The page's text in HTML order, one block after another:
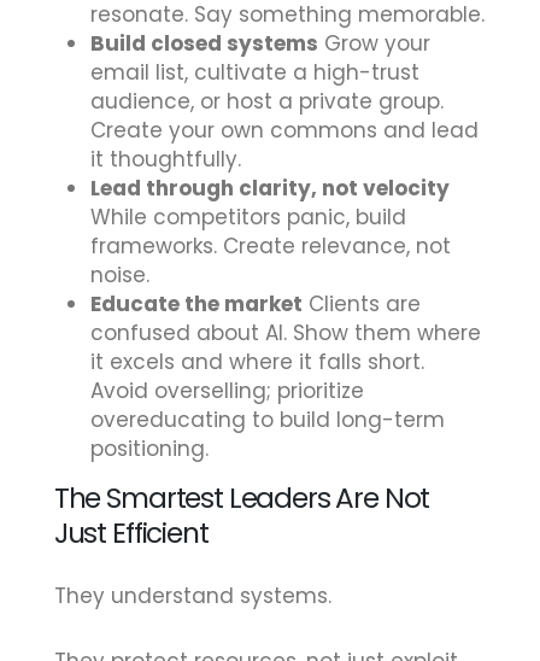
resonate. Say something memorable.
Build closed systems Grow your
email list, cultivate a high-trust
audience, or host a private group.
Create your own commons and lead
it thoughtfully.
Lead through clarity, not velocity
While competitors panic, build
frameworks. Create relevance, not
noise.
Educate the market Clients are
confused about AI. Show them where
it excels and where it falls short.
Avoid overselling; prioritize
overeducating to build long-term
positioning.
The Smartest Leaders Are Not
Just Efficient
They understand systems.